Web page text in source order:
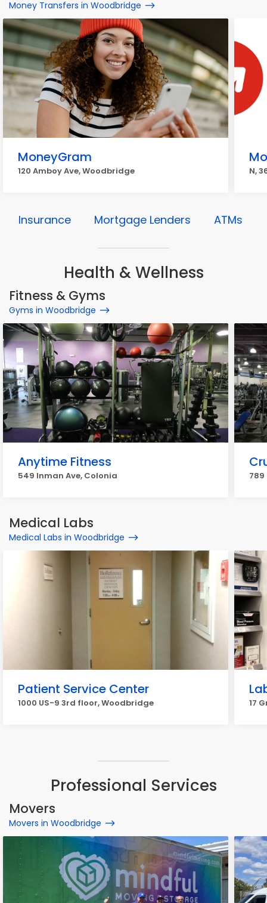
Money Transfers in Woodbridge
MoneyGram
120 Amboy Ave, Woodbridge N,
Insurance Mortgage Lenders ATMs
Health & Wellness
Fitness & Gyms
Gyms in Woodbridge
Anytime Fitness
549 Inman Ave, Colonia 789
Medical Labs
Medical Labs in Woodbridge
Patient Service Center
1000 US-9 3rd floor, Woodbridge 17
Professional Services
Movers
Movers in Woodbridge